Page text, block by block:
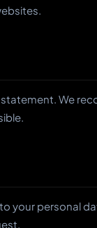
We
your personal